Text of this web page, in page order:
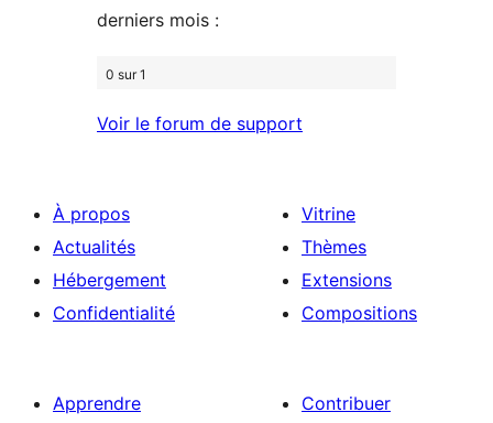
derniers mois :
0 sur 1
Voir le forum de support
À propos
Actualités
Hébergement
Confidentialité
Vitrine
Thèmes
Extensions
Compositions
Apprendre
Contribuer